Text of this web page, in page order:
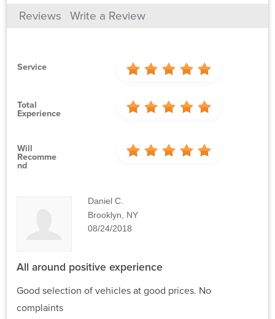
Reviews Write a Review
Service
Total
Experience
Will
Recomme
Nd
Daniel C.
Brooklyn, NY
08/24/2018
All around positive experience
Good selection of vehicles at good prices. No
complaints